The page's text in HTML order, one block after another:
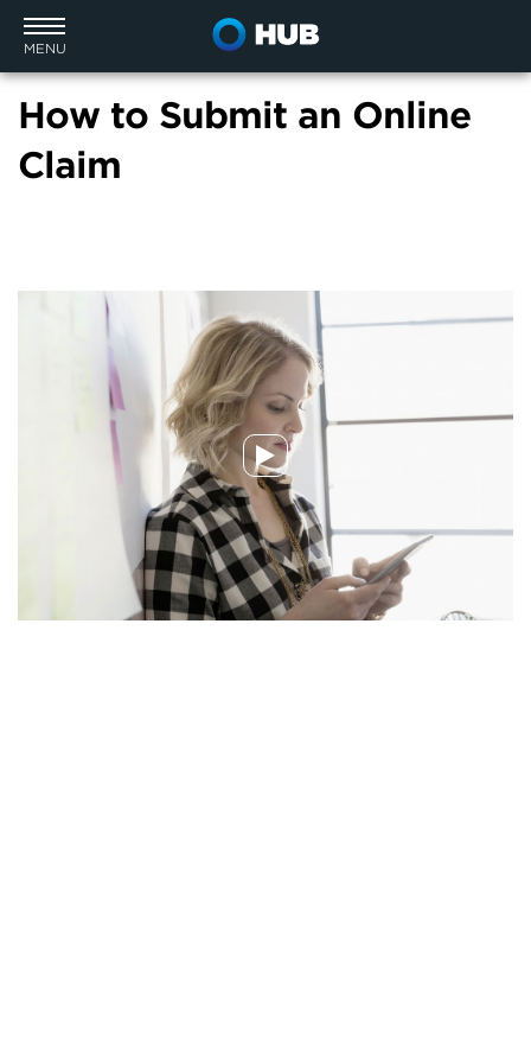
MENU
How to Submit an Online
Claim